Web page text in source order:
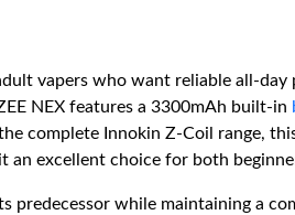
vapers who want reliable all-day
NEX features a 3300mAh built-in
complete Innokin Z-Coil range,
excellent choice for both
predecessor while maintaining a